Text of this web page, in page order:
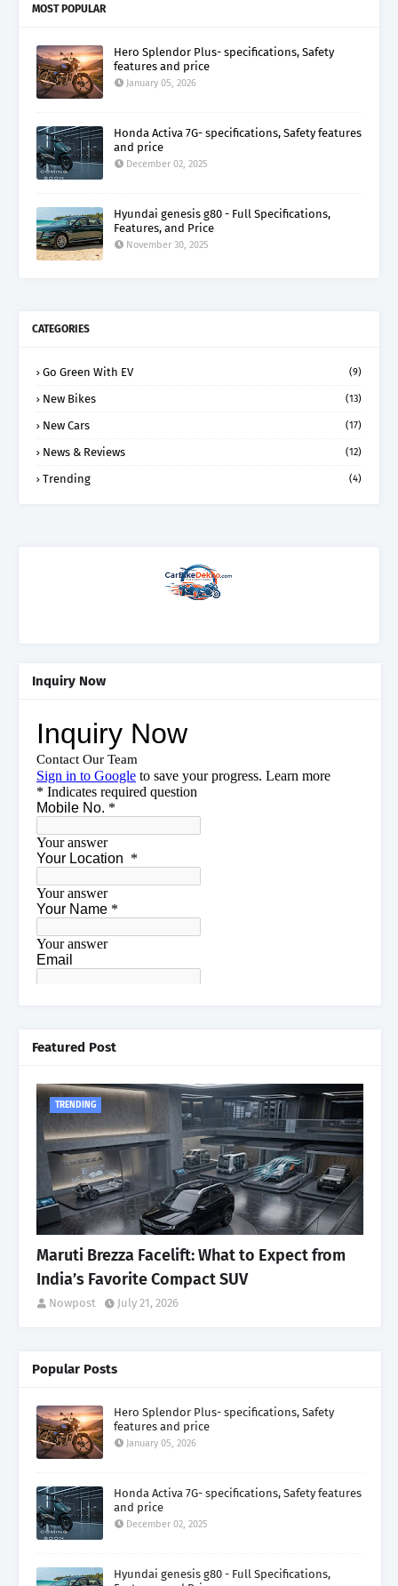
MOST POPULAR
Hero Splendor Plus- specifications, Safety
features and price
January 05, 2026
Honda Activa 7G- specifications, Safety features
and price
December 02, 2025
Hyundai genesis g80 - Full Specifications,
Features, and Price
November 30, 2025
CATEGORIES
Go Green With EV (9)
New Bikes (13)
New Cars (17)
News & Reviews (12)
Trending (4)
Inquiry Now
Featured Post
TRENDING
Maruti Brezza Facelift: What to Expect from
India’s Favorite Compact SUV
Nowpost July 21, 2026
Popular Posts
Hero Splendor Plus- specifications, Safety
features and price
January 05, 2026
Honda Activa 7G- specifications, Safety features
and price
December 02, 2025
Hyundai genesis g80 - Full Specifications,